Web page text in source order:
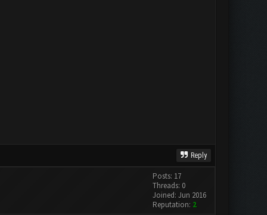
Reply
Posts: 17
Threads: 0
Joined: Jun 2016
Reputation: 2